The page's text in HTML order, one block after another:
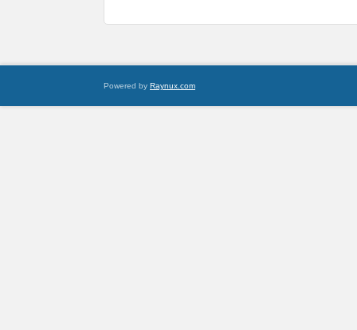
Powered by Raynux.com